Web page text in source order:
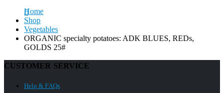
Home
Shop
Vegetables
ORGANIC specialty potatoes: ADK BLUES, REDs,
GOLDS 25#
CUSTOMER SERVICE
Help & FAQs